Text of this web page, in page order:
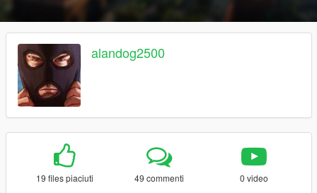
alandog2500
19 files piaciuti 49 commenti 0 video